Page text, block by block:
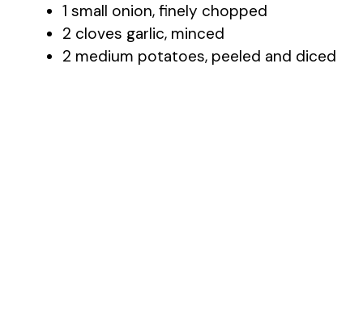
1 small onion, finely chopped
2 cloves garlic, minced
2 medium potatoes, peeled and diced